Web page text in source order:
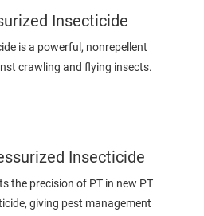
Insecticide
is a powerful, nonrepellent
crawling and flying insects.
Insecticide
the precision of PT in new PT
giving pest management